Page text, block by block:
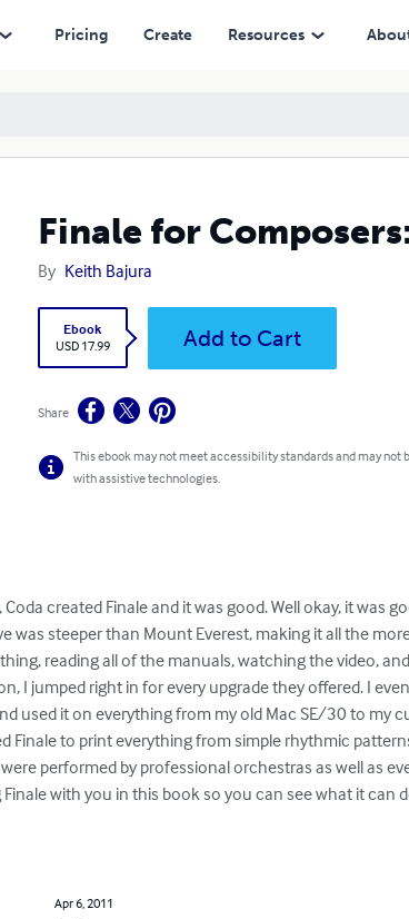
Pricing Create Resources
Finale for
By Keith Bajura
Ebook
USD 17.99
Add to Cart
Share
This ebook may not meet accessibility standards and may not
with assistive technologies.
created Finale and it was good. Well okay, it was
was steeper than Mount Everest, making it all the
reading all of the manuals, watching the video,
I jumped right in for every upgrade they offered. I
used it on everything from my old Mac SE/30 to my
Finale to print everything from simple rhythmic
performed by professional orchestras as well as
with you in this book so you can see what it can
Apr 6, 2011